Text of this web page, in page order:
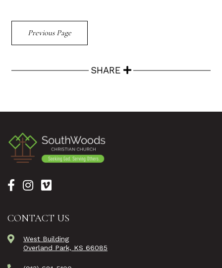
Previous Page
SHARE
CONTACT US
West Building
Overland Park, KS 66085